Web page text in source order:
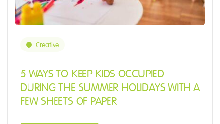
Creative
5 WAYS TO KEEP KIDS OCCUPIED
DURING THE SUMMER HOLIDAYS WITH A
FEW SHEETS OF PAPER